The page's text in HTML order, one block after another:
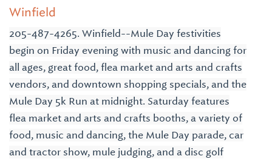
Winfield
205-487-4265. Winfield--Mule Day festivities
begin on Friday evening with music and dancing for
all ages, great food, flea market and arts and crafts
vendors, and downtown shopping specials, and the
Mule Day 5k Run at midnight. Saturday features
flea market and arts and crafts booths, a variety of
food, music and dancing, the Mule Day parade, car
and tractor show, mule judging, and a disc golf